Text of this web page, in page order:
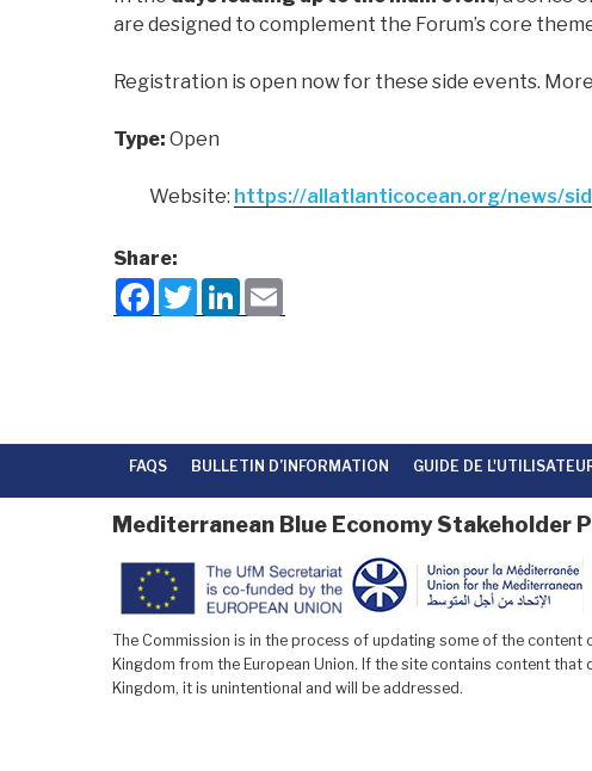
are designed to complement the Forum’s core
Registration is open now for these side events.
Type: Open
Website: https://allatlanticocean.org/news/
Share:
F
a
T
w
L
FAQS BULLETIN D’INFORMATION GUIDE DE
Mediterranean Blue Economy Stakeholder
The Commission is in the process of updating some of the
Kingdom from the European Union. If the site contains content
Kingdom, it is unintentional and will be addressed.